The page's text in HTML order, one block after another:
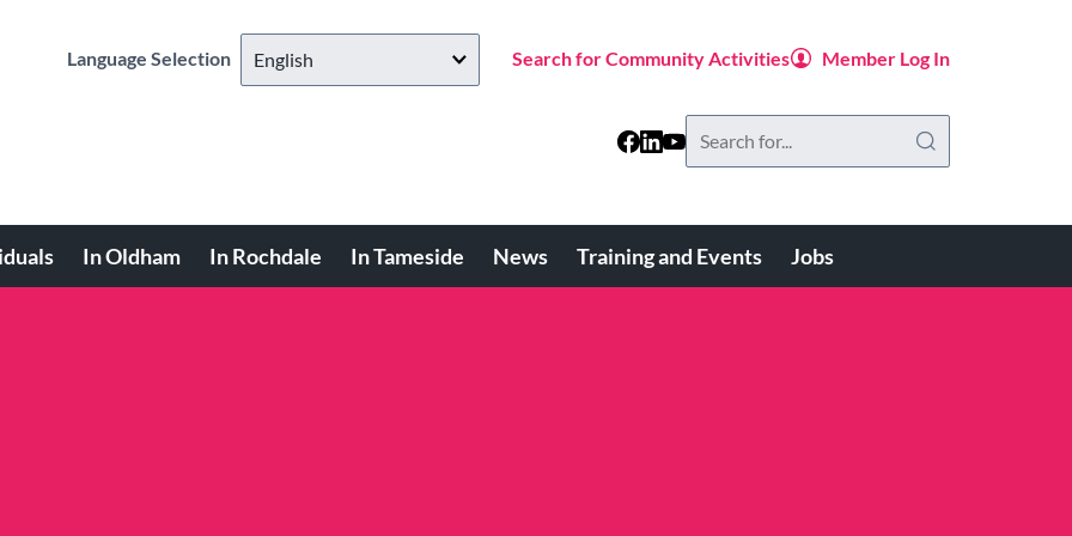
Language Selection Search for Community Activities Member Log In
In Oldham In Rochdale In Tameside News Training and Events Jobs